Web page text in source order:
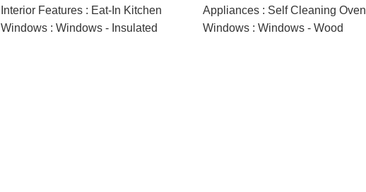
Interior Features : Eat-In Kitchen
Appliances : Self Cleaning Oven
Windows : Windows - Insulated Windows : Windows - Wood